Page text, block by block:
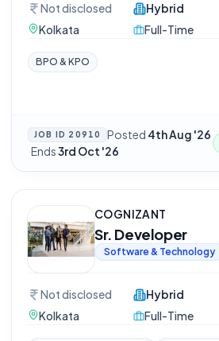
Not disclosed
Kolkata
Hybrid
Full-Time
BPO & KPO
JOB ID 20910 Posted 4th Aug '26
·Ends3rd Oct '26
COGNIZANT
Sr. Developer
Software & Technology
Not disclosed
Kolkata
Hybrid
Full-Time